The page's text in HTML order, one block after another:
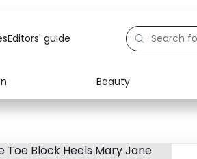
Editors' guide
Beauty
Kids Electronics